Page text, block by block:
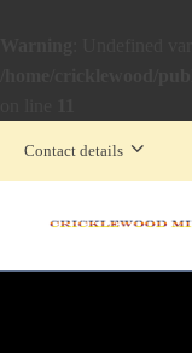
Contact details